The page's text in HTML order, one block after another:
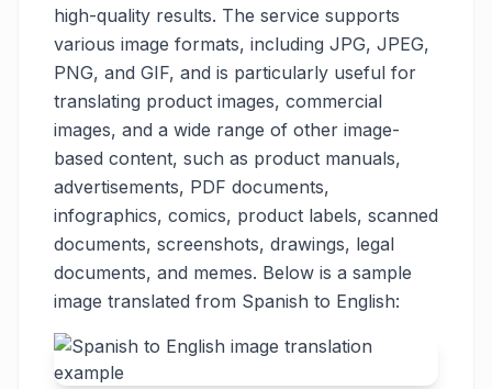
high-quality results. The service supports
various image formats, including JPG, JPEG,
PNG, and GIF, and is particularly useful for
translating product images, commercial
images, and a wide range of other image-
based content, such as product manuals,
advertisements, PDF documents,
infographics, comics, product labels, scanned
documents, screenshots, drawings, legal
documents, and memes. Below is a sample
image translated from Spanish to English: